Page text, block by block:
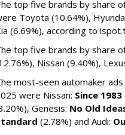
top five brands by share
Toyota (10.64%),
(6.69%), according to
top five brands by share
Nissan (9.40%),
most-seen automaker
were Nissan: Since 1983
Genesis: No Old
(2.78%) and Audi: